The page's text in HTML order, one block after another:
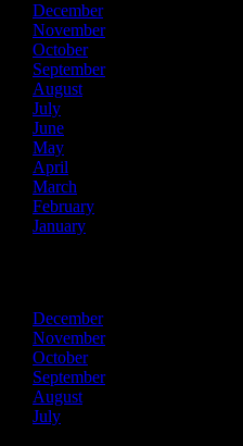
December
November
October
September
August
July
June
May
April
March
February
January
December
November
October
September
August
July